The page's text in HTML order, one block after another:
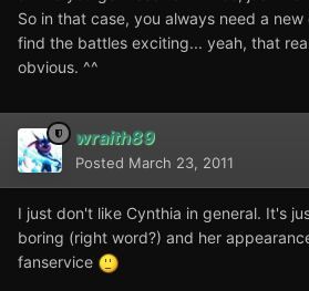
So in that case, you always need a
find the battles exciting... yeah, that
obvious. ^^
wraith89
Posted March 23, 2011
I just don't like Cynthia in general. It's
boring (right word?) and her
fanservice